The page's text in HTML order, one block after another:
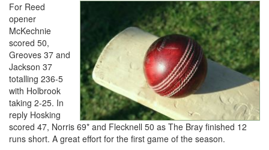
For Reed
opener
McKechnie
scored 50,
Greoves 37 and
Jackson 37
totalling 236-5
with Holbrook
taking 2-25. In
reply Hosking
scored 47, Norris 69* and Flecknell 50 as The Bray finished 12
runs short. A great effort for the first game of the season.